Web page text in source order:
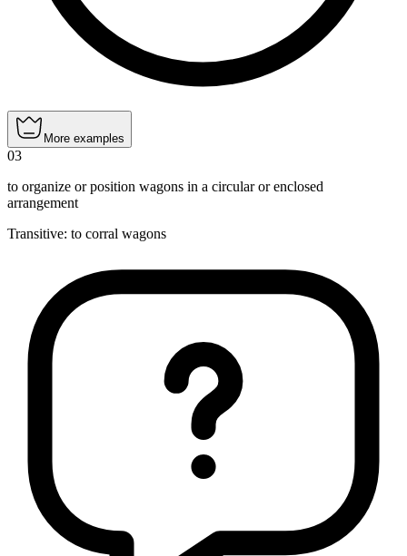
More examples
03
to organize or position wagons in a circular or enclosed
arrangement
Transitive: to corral wagons